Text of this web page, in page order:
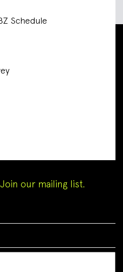
Schedule
Join our mailing list.